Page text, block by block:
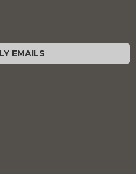
EMAILS